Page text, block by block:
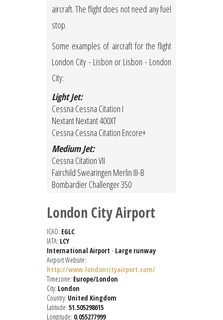
aircraft. The flight does not need any fuel
stop.
Some examples of aircraft for the flight
London City - Lisbon or Lisbon - London
City:
Light Jet:
Cessna Cessna Citation I
Nextant Nextant 400XT
Cessna Cessna Citation Encore+
Medium Jet:
Cessna Citation VII
Fairchild Swearingen Merlin III-B
Bombardier Challenger 350
London City Airport
ICAO: EGLC
IATA: LCY
International Airport - Large runway
Airport Website:
http://www.londoncityairport.com/
Timezone: Europe/London
City: London
Country: United Kingdom
Latitude: 51.505298615
Longitude: 0.055277999